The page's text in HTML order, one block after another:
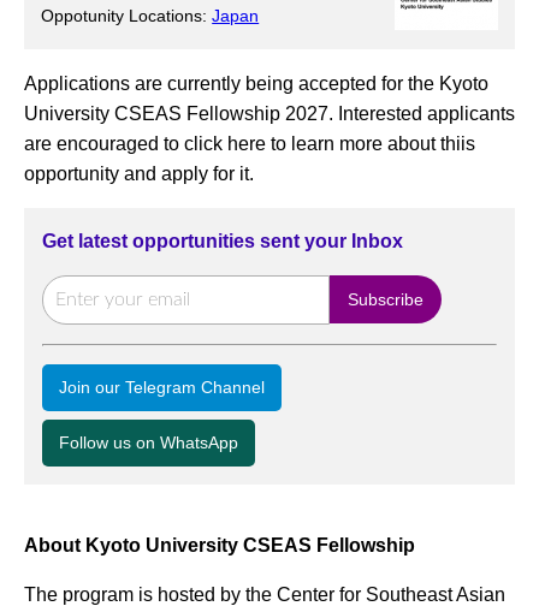
Oppotunity Locations:Japan
Applications are currently being accepted for the Kyoto
University CSEAS Fellowship 2027. Interested applicants
are encouraged to click here to learn more about thiis
opportunity and apply for it.
Get latest opportunities sent your Inbox
Join our Telegram Channel
Follow us on WhatsApp
About Kyoto University CSEAS Fellowship
The program is hosted by the Center for Southeast Asian